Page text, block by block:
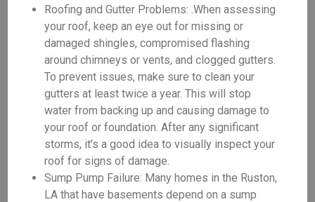
Roofing and Gutter Problems: .When assessing
your roof, keep an eye out for missing or
damaged shingles, compromised flashing
around chimneys or vents, and clogged gutters.
To prevent issues, make sure to clean your
gutters at least twice a year. This will stop
water from backing up and causing damage to
your roof or foundation. After any significant
storms, it's a good idea to visually inspect your
roof for signs of damage.
Sump Pump Failure: Many homes in the Ruston,
LA that have basements depend on a sump